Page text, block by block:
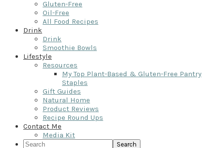
Gluten-Free
Oil-Free
All Food Recipes
Drink
Drink
Smoothie Bowls
Lifestyle
Resources
My Top Plant-Based & Gluten-Free Pantry
Staples
Gift Guides
Natural Home
Product Reviews
Recipe Round Ups
Contact Me
Media Kit
Search